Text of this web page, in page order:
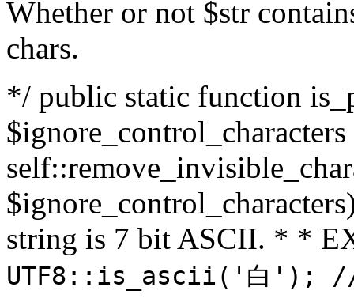
Whether or not $str
chars.
*/ public static function
string is 7 bit ASCII. * *
UTF8::is_ascii('白');